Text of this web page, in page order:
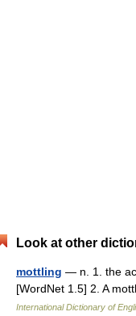
Look at other
mottling — n. 1. the
[WordNet 1.5] 2. A
International Dictionary of